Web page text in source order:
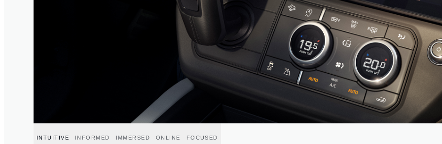
INTUITIVE INFORMED IMMERSED ONLINE FOCUSED